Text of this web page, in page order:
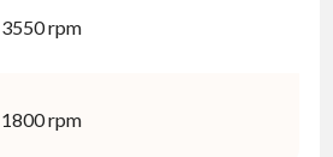
3550 rpm
1800 rpm